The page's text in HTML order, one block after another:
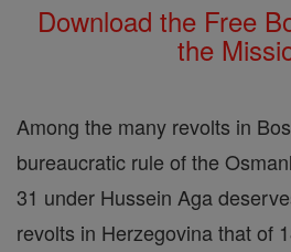
Download the Free
the
Among the many revolts in
bureaucratic rule of the
31 under Hussein Aga
revolts in Herzegovina that of